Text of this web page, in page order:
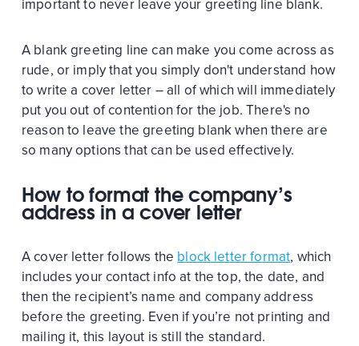
important to never leave your greeting line blank.
A blank greeting line can make you come across as
rude, or imply that you simply don't understand how
to write a cover letter – all of which will immediately
put you out of contention for the job. There's no
reason to leave the greeting blank when there are
so many options that can be used effectively.
How to format the company’s
address in a cover letter
A cover letter follows the block letter format, which
includes your contact info at the top, the date, and
then the recipient’s name and company address
before the greeting. Even if you’re not printing and
mailing it, this layout is still the standard.